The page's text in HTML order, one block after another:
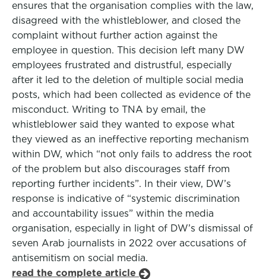
ensures that the organisation complies with the law,
disagreed with the whistleblower, and closed the
complaint without further action against the
employee in question. This decision left many DW
employees frustrated and distrustful, especially
after it led to the deletion of multiple social media
posts, which had been collected as evidence of the
misconduct. Writing to TNA by email, the
whistleblower said they wanted to expose what
they viewed as an ineffective reporting mechanism
within DW, which “not only fails to address the root
of the problem but also discourages staff from
reporting further incidents”. In their view, DW’s
response is indicative of “systemic discrimination
and accountability issues” within the media
organisation, especially in light of DW’s dismissal of
seven Arab journalists in 2022 over accusations of
antisemitism on social media.
read the complete article